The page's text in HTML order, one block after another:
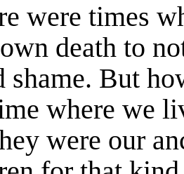
were times
death to
shame. But
where we
were our